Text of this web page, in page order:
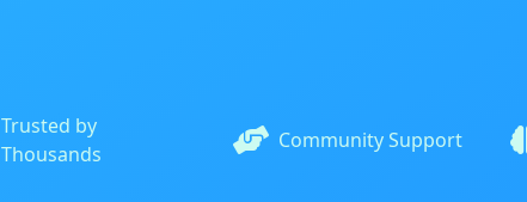
Trusted by
Thousands
Community Support